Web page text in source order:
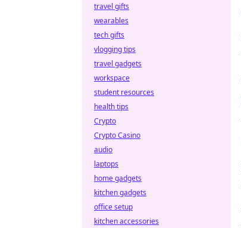
travel gifts
wearables
tech gifts
vlogging tips
travel gadgets
workspace
student resources
health tips
Crypto
Crypto Casino
audio
laptops
home gadgets
kitchen gadgets
office setup
kitchen accessories